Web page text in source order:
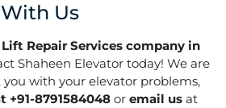
Us
Lift Repair Services company in
Shaheen Elevator today! We are
you with your elevator problems,
+91-8791584048 or email us at